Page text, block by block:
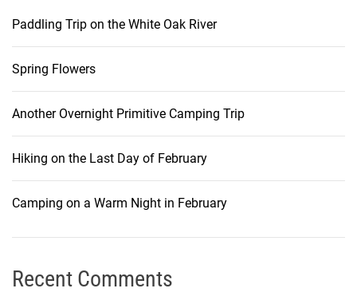
Paddling Trip on the White Oak River
Spring Flowers
Another Overnight Primitive Camping Trip
Hiking on the Last Day of February
Camping on a Warm Night in February
Recent Comments